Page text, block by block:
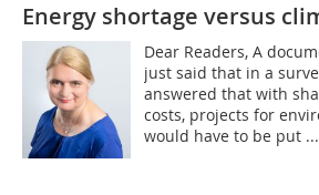
Energy shortage versus
Dear Readers, A
just said that in a
answered that with
costs, projects for
would have to be put ...